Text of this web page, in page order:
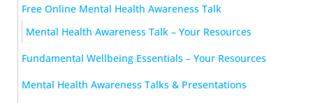
Free Online Mental Health Awareness Talk
Mental Health Awareness Talk – Your Resources
Fundamental Wellbeing Essentials – Your Resources
Mental Health Awareness Talks & Presentations